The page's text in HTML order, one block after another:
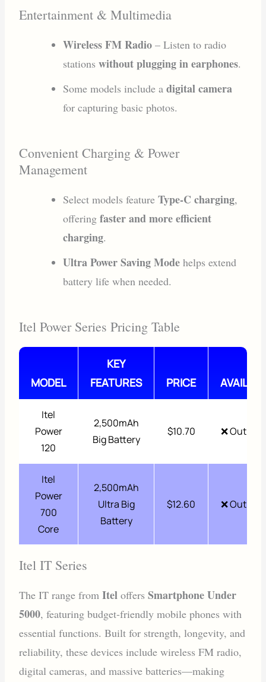
Entertainment & Multimedia
Wireless FM Radio – Listen to radio
stationswithout plugging in earphones.
Some models include adigital camera
for capturing basic photos.
Convenient Charging & Power
Management
Select models featureType-C charging,
offeringfaster and more efficient
charging.
Ultra Power Saving Mode helps extend
battery life when needed.
Itel Power Series Pricing Table
MODEL
KEY
FEATURES
PRICE
Itel
Power
120
2,500mAh
Big Battery
$10.70 ❌ Out of
Itel
Power
700
Core
2,500mAh
Ultra Big
Battery
$12.60 ❌ Out of
Itel IT Series
The IT range fromItel offersSmartphone Under
5000, featuring budget-friendly mobile phones with
essential functions. Built for strength, longevity, and
reliability, these devices include wireless FM radio,
digital cameras, and massive batteries—making